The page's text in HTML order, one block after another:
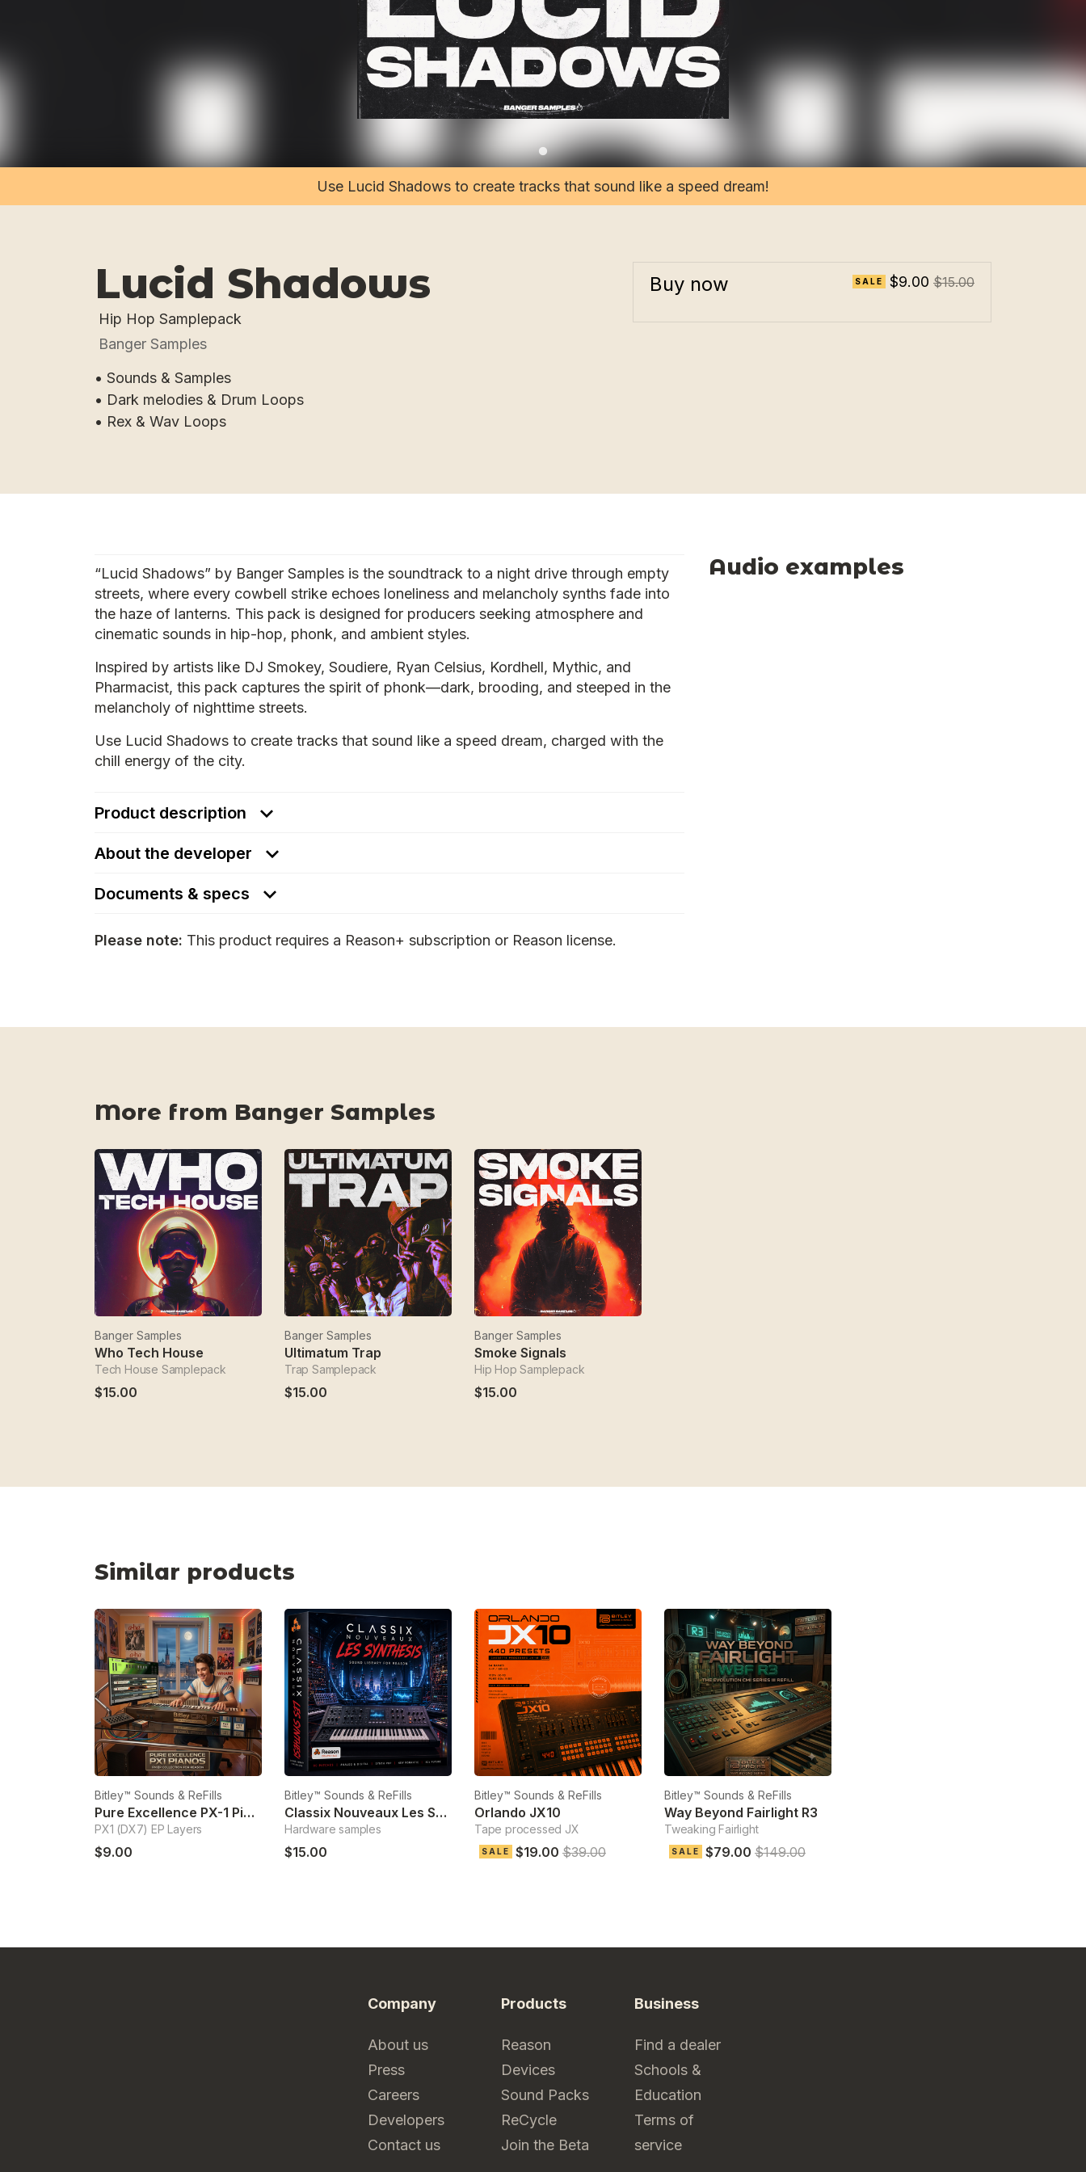
Use Lucid Shadows to create tracks that sound like a speed dream!
Lucid Shadows
Hip Hop Samplepack
Banger Samples
• Sounds & Samples
• Dark melodies & Drum Loops
• Rex & Wav Loops
Buy now SALE $9.00 $15.00
Audio examples
“Lucid Shadows” by Banger Samples is the soundtrack to a night drive through empty
streets, where every cowbell strike echoes loneliness and melancholy synths fade into
the haze of lanterns. This pack is designed for producers seeking atmosphere and
cinematic sounds in hip-hop, phonk, and ambient styles.
Inspired by artists like DJ Smokey, Soudiere, Ryan Celsius, Kordhell, Mythic, and
Pharmacist, this pack captures the spirit of phonk—dark, brooding, and steeped in the
melancholy of nighttime streets.
Use Lucid Shadows to create tracks that sound like a speed dream, charged with the
chill energy of the city.
Product description
About the developer
Documents & specs
Please note: This product requires a Reason+ subscription or Reason license.
More from Banger Samples
Banger Samples
Who Tech House
Tech House Samplepack
$15.00
Banger Samples
Ultimatum Trap
Trap Samplepack
$15.00
Banger Samples
Smoke Signals
Hip Hop Samplepack
$15.00
Similar products
Bitley™ Sounds & ReFills
Pure Excellence PX-1 Pianos
PX1 (DX7) EP Layers
$9.00
Bitley™ Sounds & ReFills
Classix Nouveaux Les Synthesis
Hardware samples
$15.00
Bitley™ Sounds & ReFills
Orlando JX10
Tape processed JX
SALE $19.00 $39.00
Bitley™ Sounds & ReFills
Way Beyond Fairlight R3
Tweaking Fairlight
SALE $79.00 $149.00